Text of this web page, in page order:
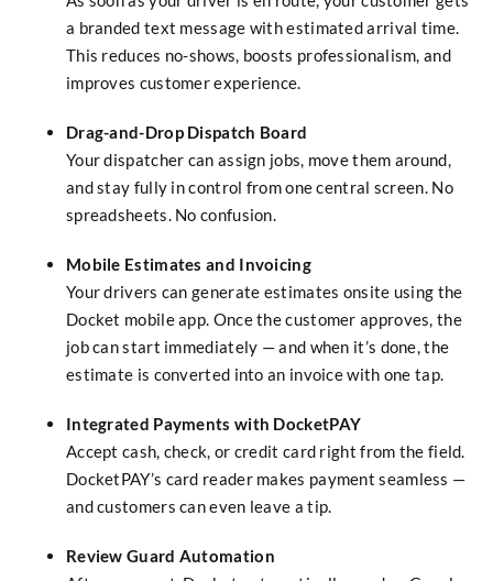
a branded text message with estimated arrival time.
This reduces no-shows, boosts professionalism, and
improves customer experience.
Drag-and-Drop Dispatch Board
Your dispatcher can assign jobs, move them around,
and stay fully in control from one central screen. No
spreadsheets. No confusion.
Mobile Estimates and Invoicing
Your drivers can generate estimates onsite using the
Docket mobile app. Once the customer approves, the
job can start immediately — and when it’s done, the
estimate is converted into an invoice with one tap.
Integrated Payments with DocketPAY
Accept cash, check, or credit card right from the field.
DocketPAY’s card reader makes payment seamless —
and customers can even leave a tip.
Review Guard Automation